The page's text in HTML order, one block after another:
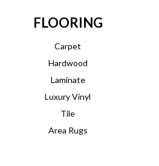
FLOORING
Carpet
Hardwood
Laminate
Luxury Vinyl
Tile
Area Rugs